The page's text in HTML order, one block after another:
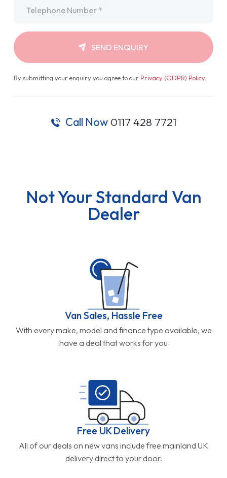
SEND ENQUIRY
By submitting your enquiry you agree to our Privacy (GDPR) Policy.
Call Now 0117 428 7721
Not Your Standard Van
Dealer
Van Sales, Hassle Free
With every make, model and finance type available, we
have a deal that works for you
Free UK Delivery
All of our deals on new vans include free mainland UK
delivery direct to your door.